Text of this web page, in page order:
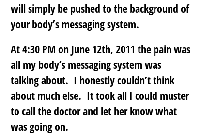
will simply be pushed to the background of
your body’s messaging system.
At 4:30 PM on June 12th, 2011 the pain was
all my body’s messaging system was
talking about. I honestly couldn’t think
about much else. It took all I could muster
to call the doctor and let her know what
was going on.